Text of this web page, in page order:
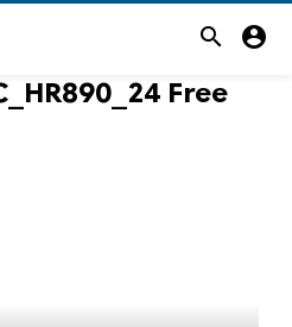
search account_circle
Free